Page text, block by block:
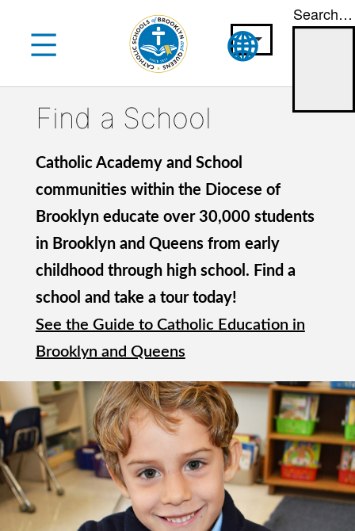
content
Search…
Find a School
Catholic Academy and School
communities within the Diocese of
Brooklyn educate over 30,000 students
in Brooklyn and Queens from early
childhood through high school. Find a
school and take a tour today!
See the Guide to Catholic Education in
Brooklyn and Queens